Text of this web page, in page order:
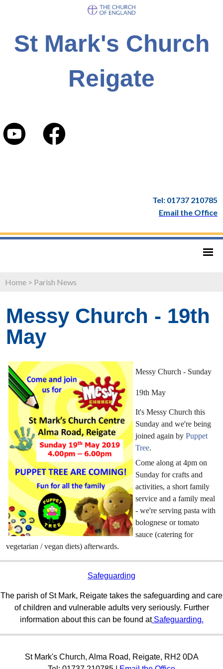
St Mark's Church
Reigate
Tel: 01737 210785
Email the Office
Home > Parish News
Messy Church - 19th
May
Messy Church - Sunday
19th May
It's Messy Church this
Sunday and we're being
joined again by Puppet
Tree.
Come along at 4pm on
Sunday for crafts and
activities, a short family
service and a family meal
- we're serving pasta with
bolognese or tomato
sauce (catering for
vegetarian / vegan diets) afterwards.
Safeguarding
The parish of St Mark, Reigate takes the safeguarding and care
of children and vulnerable adults very seriously. Further
information about this can be found atSafeguarding.
St Mark's Church, Alma Road, Reigate, RH2 0DA